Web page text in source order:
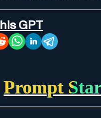
GPT
Prompt